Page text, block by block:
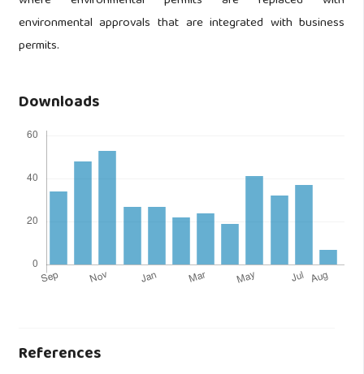
environmental approvals that are integrated with business
permits.
Downloads
References